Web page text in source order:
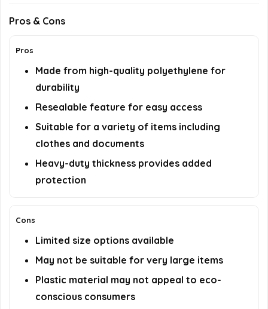
Pros & Cons
Pros
Made from high-quality polyethylene for
durability
Resealable feature for easy access
Suitable for a variety of items including
clothes and documents
Heavy-duty thickness provides added
protection
Cons
Limited size options available
May not be suitable for very large items
Plastic material may not appeal to eco-
conscious consumers